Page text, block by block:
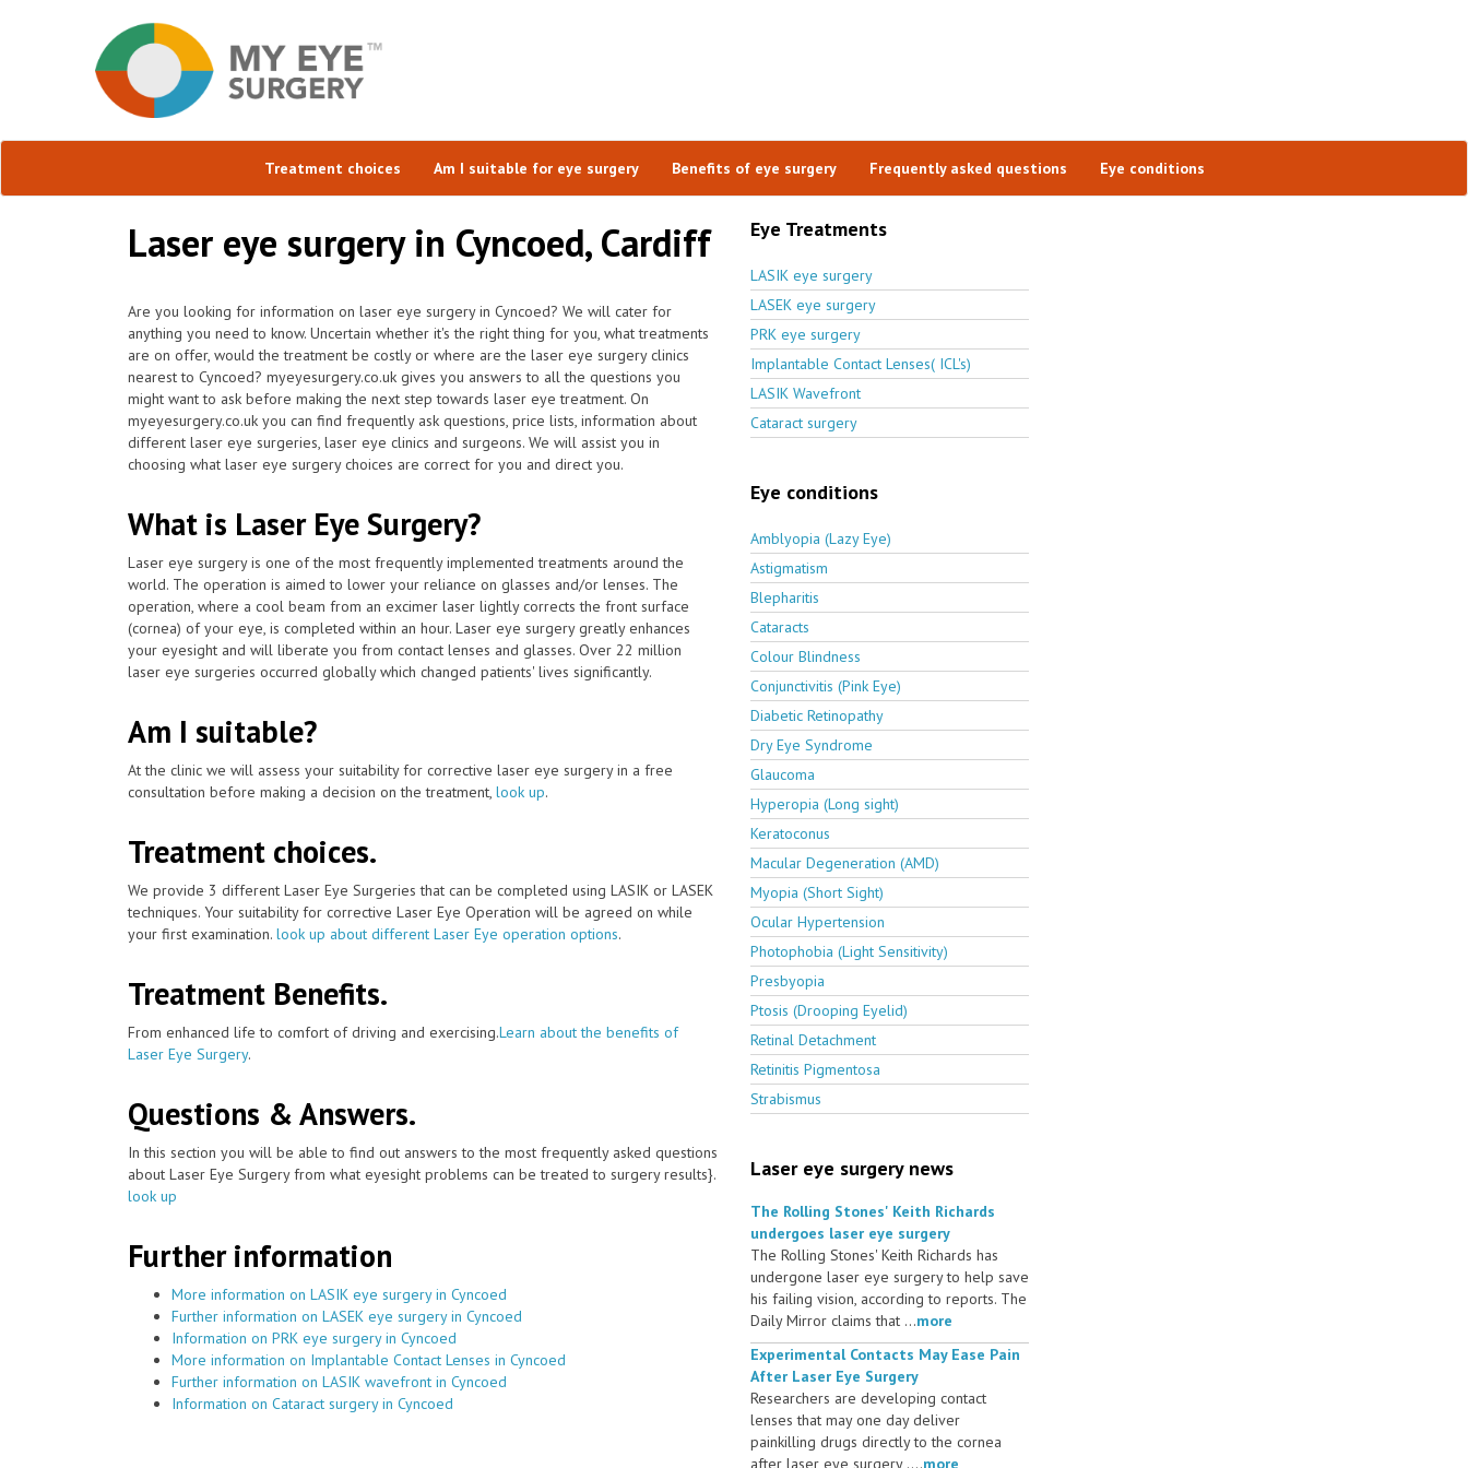
Treatment choices Am I suitable for eye surgery Benefits of eye surgery Frequently asked questions Eye conditions
Laser eye surgery in Cyncoed, Cardiff
Are you looking for information on laser eye surgery in Cyncoed? We will cater for
anything you need to know. Uncertain whether it's the right thing for you, what treatments
are on offer, would the treatment be costly or where are the laser eye surgery clinics
nearest to Cyncoed? myeyesurgery.co.uk gives you answers to all the questions you
might want to ask before making the next step towards laser eye treatment. On
myeyesurgery.co.uk you can find frequently ask questions, price lists, information about
different laser eye surgeries, laser eye clinics and surgeons. We will assist you in
choosing what laser eye surgery choices are correct for you and direct you.
What is Laser Eye Surgery?
Laser eye surgery is one of the most frequently implemented treatments around the
world. The operation is aimed to lower your reliance on glasses and/or lenses. The
operation, where a cool beam from an excimer laser lightly corrects the front surface
(cornea) of your eye, is completed within an hour. Laser eye surgery greatly enhances
your eyesight and will liberate you from contact lenses and glasses. Over 22 million
laser eye surgeries occurred globally which changed patients' lives significantly.
Am I suitable?
At the clinic we will assess your suitability for corrective laser eye surgery in a free
consultation before making a decision on the treatment, look up.
Treatment choices.
We provide 3 different Laser Eye Surgeries that can be completed using LASIK or LASEK
techniques. Your suitability for corrective Laser Eye Operation will be agreed on while
your first examination. look up about different Laser Eye operation options.
Treatment Benefits.
From enhanced life to comfort of driving and exercising.Learn about the benefits of
Laser Eye Surgery.
Questions & Answers.
In this section you will be able to find out answers to the most frequently asked questions
about Laser Eye Surgery from what eyesight problems can be treated to surgery results}.
look up
Further information
More information on LASIK eye surgery in Cyncoed
Further information on LASEK eye surgery in Cyncoed
Information on PRK eye surgery in Cyncoed
More information on Implantable Contact Lenses in Cyncoed
Further information on LASIK wavefront in Cyncoed
Information on Cataract surgery in Cyncoed
Eye Treatments
LASIK eye surgery
LASEK eye surgery
PRK eye surgery
Implantable Contact Lenses( ICL's)
LASIK Wavefront
Cataract surgery
Eye conditions
Amblyopia (Lazy Eye)
Astigmatism
Blepharitis
Cataracts
Colour Blindness
Conjunctivitis (Pink Eye)
Diabetic Retinopathy
Dry Eye Syndrome
Glaucoma
Hyperopia (Long sight)
Keratoconus
Macular Degeneration (AMD)
Myopia (Short Sight)
Ocular Hypertension
Photophobia (Light Sensitivity)
Presbyopia
Ptosis (Drooping Eyelid)
Retinal Detachment
Retinitis Pigmentosa
Strabismus
Laser eye surgery news
The Rolling Stones' Keith Richards
undergoes laser eye surgery
The Rolling Stones' Keith Richards has
undergone laser eye surgery to help save
his failing vision, according to reports. The
Daily Mirror claims that ...more
Experimental Contacts May Ease Pain
After Laser Eye Surgery
Researchers are developing contact
lenses that may one day deliver
painkilling drugs directly to the cornea
after laser eye surgery ....more